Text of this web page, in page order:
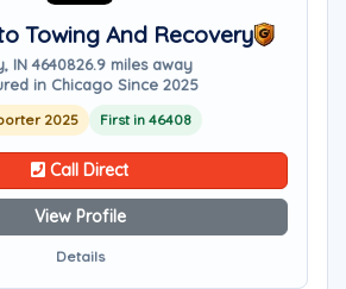
Towing And Recovery
IN 4640826.9 miles away
in Chicago Since 2025
2025 First in 46408
Call Direct
View Profile
Details